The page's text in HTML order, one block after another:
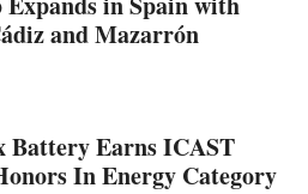
and Mazarrón
Battery Earns ICAST
In Energy Category